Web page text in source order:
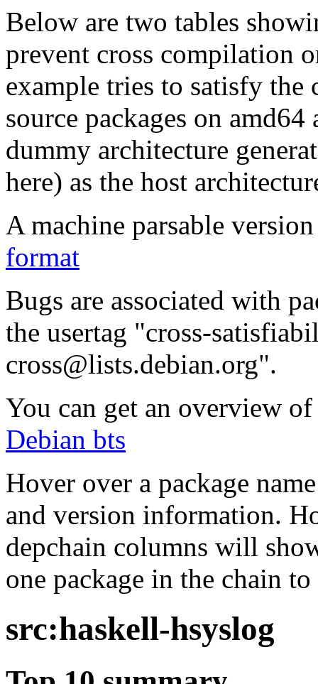
Below are two tables
prevent cross compilation
example tries to satisfy the
source packages on
dummy architecture
here) as the host
A machine parsable
format
Bugs are associated with
the usertag "cross-
cross@lists.debian.org".
You can get an overview
Debian bts
Hover over a package
and version information.
depchain columns will
one package in the chain
src:haskell-hsyslog